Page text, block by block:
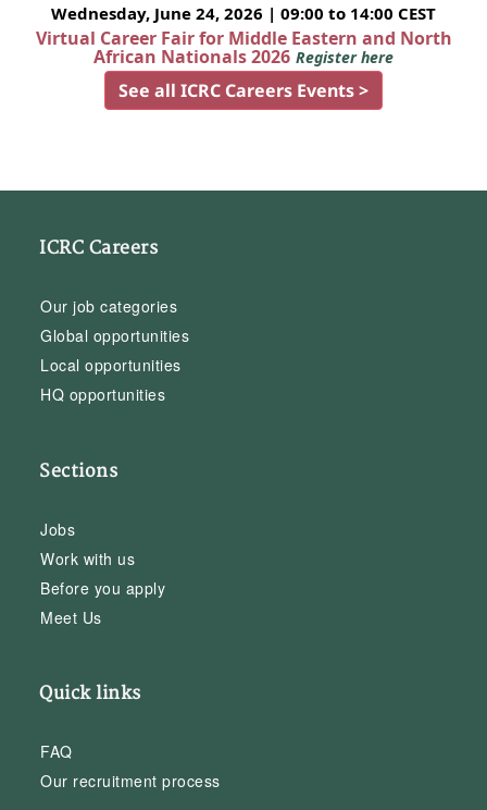
Wednesday, June 24, 2026 | 09:00 to 14:00 CEST
Virtual Career Fair for Middle Eastern and North
African Nationals 2026 Register here
See all ICRC Careers Events >
ICRC Careers
Our job categories
Global opportunities
Local opportunities
HQ opportunities
Sections
Jobs
Work with us
Before you apply
Meet Us
Quick links
FAQ
Our recruitment process